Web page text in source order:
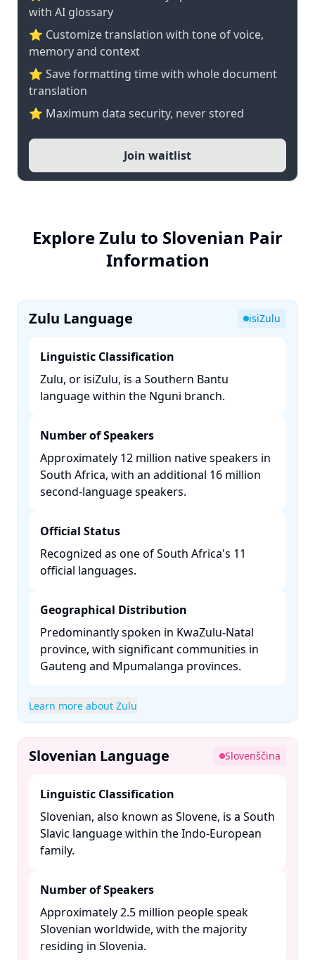
with AI glossary
⭐ Customize translation with tone of voice,
memory and context
⭐ Save formatting time with whole document
translation
⭐ Maximum data security, never stored
Join waitlist
Explore Zulu to Slovenian Pair
Information
Zulu Language isiZulu
Linguistic Classification
Zulu, or isiZulu, is a Southern Bantu
language within the Nguni branch. ​
Number of Speakers
Approximately 12 million native speakers in
South Africa, with an additional 16 million
second-language speakers. ​
Official Status
Recognized as one of South Africa's 11
official languages. ​
Geographical Distribution
Predominantly spoken in KwaZulu-Natal
province, with significant communities in
Gauteng and Mpumalanga provinces. ​
Learn more about Zulu
Slovenian Language Slovenščina
Linguistic Classification
Slovenian, also known as Slovene, is a South
Slavic language within the Indo-European
family. ​
Number of Speakers
Approximately 2.5 million people speak
Slovenian worldwide, with the majority
residing in Slovenia. ​